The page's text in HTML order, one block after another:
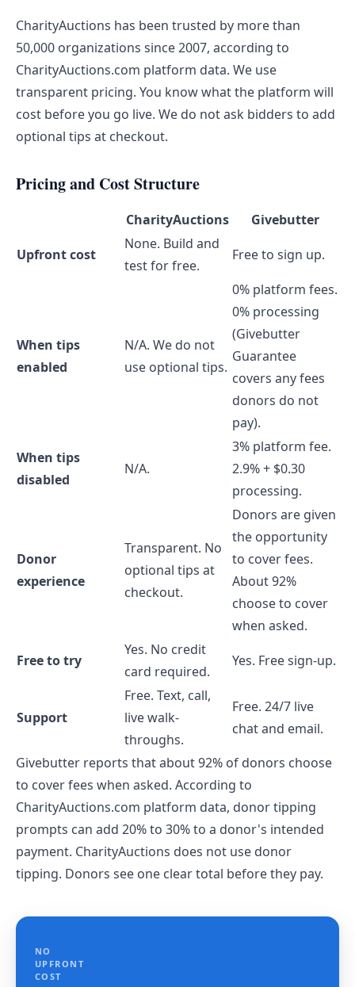
CharityAuctions has been trusted by more than
50,000 organizations since 2007, according to
CharityAuctions.com platform data. We use
transparent pricing. You know what the platform will
cost before you go live. We do not ask bidders to add
optional tips at checkout.
Pricing and Cost Structure
CharityAuctions
Givebutter
Upfront cost
None. Build and
test for free.
Free to sign up.
When tips
enabled
N/A. We do not
use optional tips.
0% platform fees.
0% processing
(Givebutter
Guarantee
covers any fees
donors do not
pay).
When tips
disabled
N/A.
3% platform fee.
2.9% + $0.30
processing.
Donor
experience
Transparent. No
optional tips at
checkout.
Donors are given
the opportunity
to cover fees.
About 92%
choose to cover
when asked.
Free to try
Yes. No credit
card required.
Yes. Free sign-up.
Support
Free. Text, call,
live walk-
throughs.
Free. 24/7 live
chat and email.
Givebutter reports that about 92% of donors choose
to cover fees when asked. According to
CharityAuctions.com platform data, donor tipping
prompts can add 20% to 30% to a donor's intended
payment. CharityAuctions does not use donor
tipping. Donors see one clear total before they pay.
NO
UPFRONT
COST